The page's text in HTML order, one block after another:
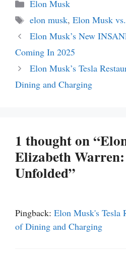
Elon Musk
Tags
elon musk, Elon Musk
Elon Musk’s New
Coming In 2025
Elon Musk’s Tesla
Dining and Charging
1 thought on
Elizabeth
Unfolded”
Pingback: Elon Musk's Tesla
of Dining and Charging